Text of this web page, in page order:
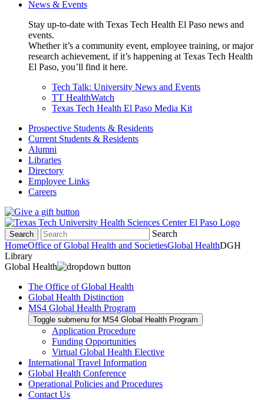
News & Events
Stay up-to-date with Texas Tech Health El Paso news and
events.
Whether it’s a community event, employee training, or major
research achievement, if it’s happening at Texas Tech Health
El Paso, you’ll find it here.
Tech Talk: University News and Events
TT HealthWatch
Texas Tech Health El Paso Media Kit
Prospective Students & Residents
Current Students & Residents
Alumni
Libraries
Directory
Employee Links
Careers
Search
Search
HomeOffice of Global Health and SocietiesGlobal HealthDGH
Library
Global Health
The Office of Global Health
Global Health Distinction
MS4 Global Health Program
Toggle submenu for MS4 Global Health Program
Application Procedure
Funding Opportunities
Virtual Global Health Elective
International Travel Information
Global Health Conference
Operational Policies and Procedures
Contact Us